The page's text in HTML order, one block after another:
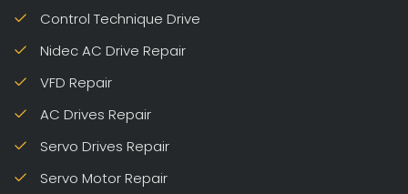
Control Technique Drive
Nidec AC Drive Repair
VFD Repair
AC Drives Repair
Servo Drives Repair
Servo Motor Repair